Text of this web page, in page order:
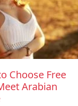
Choose Free
Arabian